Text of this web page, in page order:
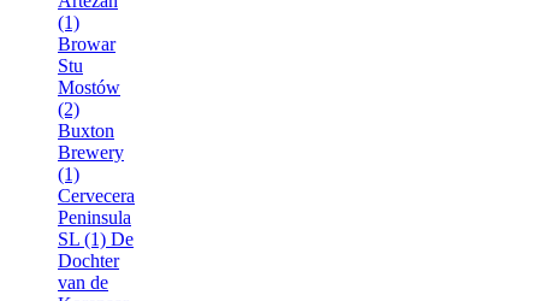
(1)
Browar
Stu
Mostów
(2)
Buxton
Brewery
(1)
Cervecera
Peninsula
SL (1) De
Dochter
van de